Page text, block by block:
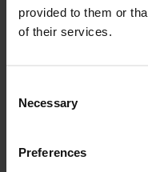
provided to them or
of their services.
Selection
Necessary
Preferences
See the full programme
coinciding withMary